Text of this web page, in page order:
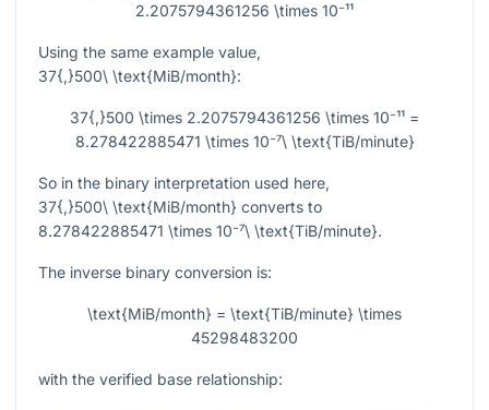
2.2075794361256 \times 10⁻¹¹
Using the same example value,
37{,}500\ \text{MiB/month}:
37{,}500 \times 2.2075794361256 \times 10⁻¹¹ =
8.278422885471 \times 10⁻⁷\ \text{TiB/minute}
So in the binary interpretation used here,
37{,}500\ \text{MiB/month} converts to
8.278422885471 \times 10⁻⁷\ \text{TiB/minute}.
The inverse binary conversion is:
\text{MiB/month} = \text{TiB/minute} \times
45298483200
with the verified base relationship: